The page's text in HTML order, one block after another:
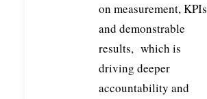
on measurement, KPIs
and demonstrable
results, which is
driving deeper
accountability and